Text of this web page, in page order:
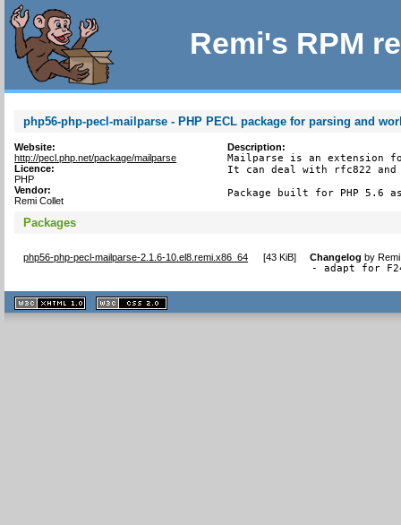
Remi's RPM
php56-php-pecl-mailparse - PHP PECL package for parsing and
Website:
http://pecl.php.net/package/mailparse
Licence:
PHP
Vendor:
Remi Collet
Description:
Mailparse is an extension
It can deal with rfc822 and
Package built for PHP 5.6
Packages
php56-php-pecl-mailparse-2.1.6-10.el8.remi.x86_64 [43 KiB] Changelog by
- adapt for
XHTML
1.1 valide
2.0 valide